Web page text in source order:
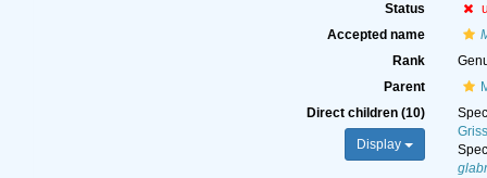
Status
Accepted name
Rank
Parent
Direct children (10)
Display